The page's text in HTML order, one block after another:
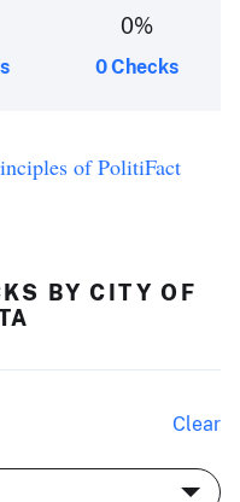
0%
0 Checks
of PolitiFact
BY CITY OF
Clear